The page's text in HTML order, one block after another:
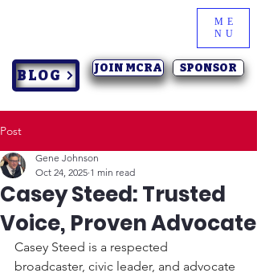
ME
NU
JOIN MCRA SPONSOR
BLOG
Post
Casey Steed: Trusted
Voice, Proven Advocate
Gene Johnson
Oct 24, 2025 1 min read
Casey Steed is a respected
broadcaster, civic leader, and advocate